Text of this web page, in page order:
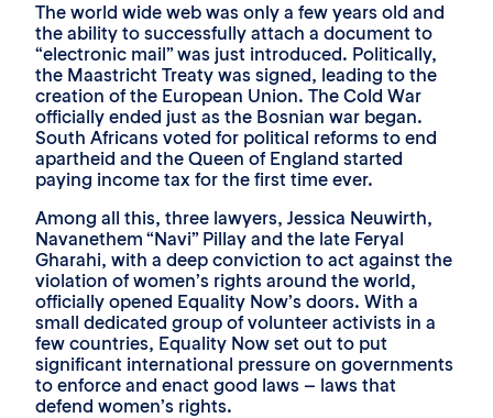
The world wide web was only a few years old and
the ability to successfully attach a document to
“electronic mail” was just introduced. Politically,
the Maastricht Treaty was signed, leading to the
creation of the European Union. The Cold War
officially ended just as the Bosnian war began.
South Africans voted for political reforms to end
apartheid and the Queen of England started
paying income tax for the first time ever.
Among all this, three lawyers, Jessica Neuwirth,
Navanethem “Navi” Pillay and the late Feryal
Gharahi, with a deep conviction to act against the
violation of women’s rights around the world,
officially opened Equality Now’s doors. With a
small dedicated group of volunteer activists in a
few countries, Equality Now set out to put
significant international pressure on governments
to enforce and enact good laws – laws that
defend women’s rights.